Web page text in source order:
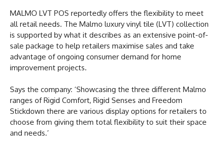
MALMO LVT POS reportedly offers the flexibility to meet
all retail needs. The Malmo luxury vinyl tile (LVT) collection
is supported by what it describes as an extensive point-of-
sale package to help retailers maximise sales and take
advantage of ongoing consumer demand for home
improvement projects.
Says the company: ‘Showcasing the three different Malmo
ranges of Rigid Comfort, Rigid Senses and Freedom
Stickdown there are various display options for retailers to
choose from giving them total flexibility to suit their space
and needs.’